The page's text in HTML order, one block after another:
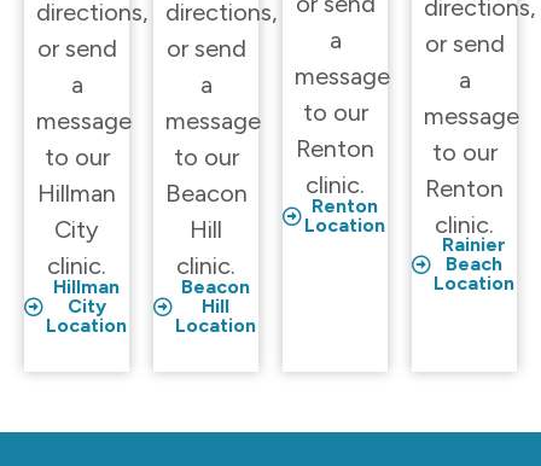
directions,
or send
a
message
to our
Hillman
City
clinic.
Hillman
City
Location
directions,
or send
a
message
to our
Beacon
Hill
clinic.
Beacon
Hill
Location
a
message
to our
Renton
clinic.
Renton
Location
directions,
or send
a
message
to our
Renton
clinic.
Rainier
Beach
Location